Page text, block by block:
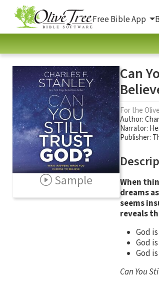
Free Bible App
Sample
Can
For the
Author:
Narrator:
Publisher:
When
dreams
seems
reveals
God
God
God
Can You